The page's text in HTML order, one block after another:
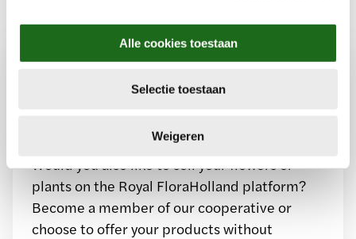
Alle cookies toestaan
Selectie toestaan
Weigeren
Want to sell through our
floriculture marketplace?
Would you also like to sell your flowers or
plants on the Royal FloraHolland platform?
Become a member of our cooperative or
choose to offer your products without